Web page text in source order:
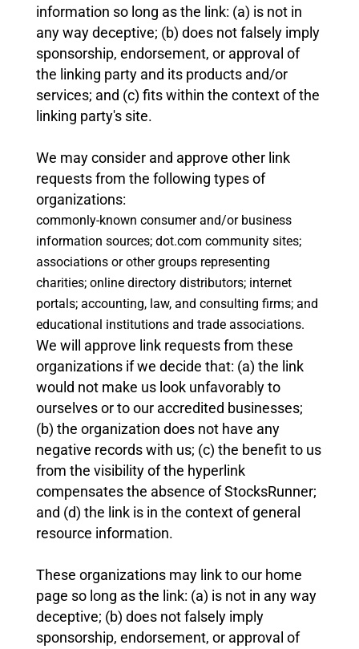
information so long as the link: (a) is not in
any way deceptive; (b) does not falsely imply
sponsorship, endorsement, or approval of
the linking party and its products and/or
services; and (c) fits within the context of the
linking party's site.
We may consider and approve other link
requests from the following types of
organizations:
commonly-known consumer and/or business
information sources; dot.com community sites;
associations or other groups representing
charities; online directory distributors; internet
portals; accounting, law, and consulting firms; and
educational institutions and trade associations.
We will approve link requests from these
organizations if we decide that: (a) the link
would not make us look unfavorably to
ourselves or to our accredited businesses;
(b) the organization does not have any
negative records with us; (c) the benefit to us
from the visibility of the hyperlink
compensates the absence of StocksRunner;
and (d) the link is in the context of general
resource information.
These organizations may link to our home
page so long as the link: (a) is not in any way
deceptive; (b) does not falsely imply
sponsorship, endorsement, or approval of